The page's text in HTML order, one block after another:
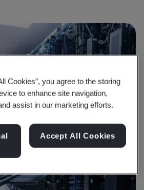
Cookies”, you agree to the storing
to enhance site navigation,
assist in our marketing efforts.
Accept All Cookies